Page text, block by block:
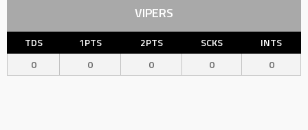
VIPERS
TDS 1PTS 2PTS SCKS
INTS
0
0 0 0 0